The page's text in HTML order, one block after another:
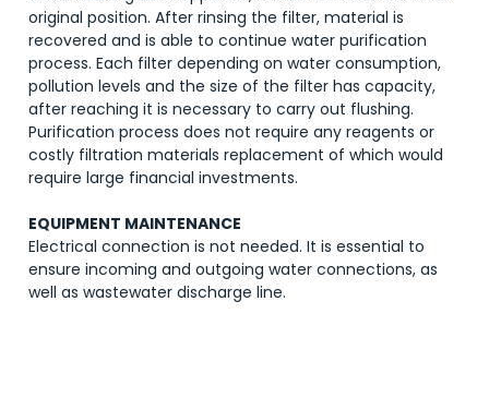
original position. After rinsing the filter, material is
recovered and is able to continue water purification
process. Each filter depending on water consumption,
pollution levels and the size of the filter has capacity,
after reaching it is necessary to carry out flushing.
Purification process does not require any reagents or
costly filtration materials replacement of which would
require large financial investments.
EQUIPMENT MAINTENANCE
Electrical connection is not needed. It is essential to
ensure incoming and outgoing water connections, as
well as wastewater discharge line.